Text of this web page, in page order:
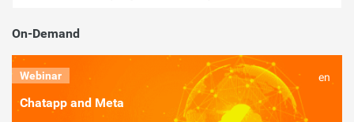
On-Demand
Webinar en
Chatapp and Meta